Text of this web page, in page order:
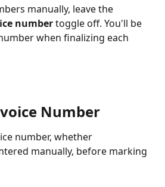
manually, leave the
number toggle off. You'll be
when finalizing each
Number
number, whether
manually, before marking